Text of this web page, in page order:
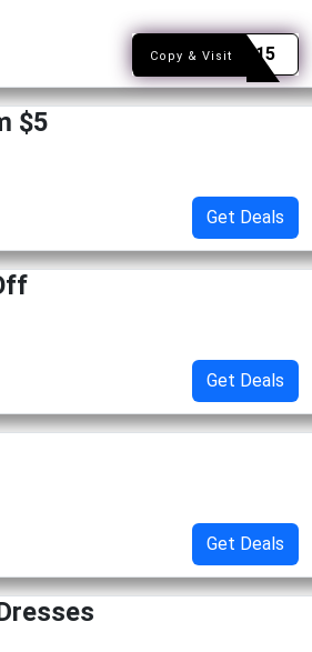
Copy & VisitSNAG15
$5
Get Deals
Get Deals
Get Deals